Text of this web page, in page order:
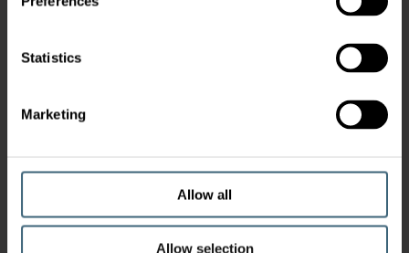
Statistics
Marketing
Allow all
Allow selection